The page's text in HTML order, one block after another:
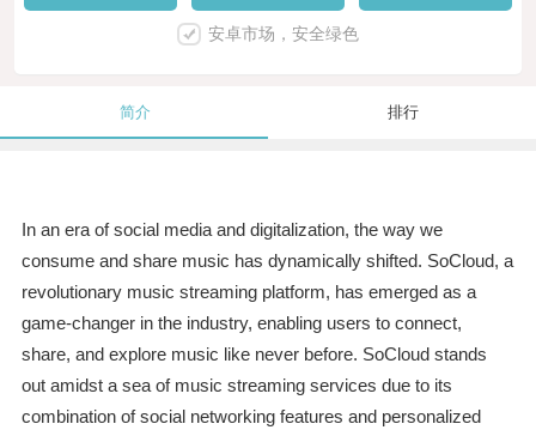
安卓市场，安全绿色
简介 排行
In an era of social media and digitalization, the way we
consume and share music has dynamically shifted. SoCloud, a
revolutionary music streaming platform, has emerged as a
game-changer in the industry, enabling users to connect,
share, and explore music like never before. SoCloud stands
out amidst a sea of music streaming services due to its
combination of social networking features and personalized